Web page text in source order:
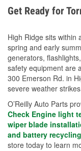
during debris
Get Ready for
High Ridge sits within
spring and early
generators,
safety equipment are
300 Emerson Rd. in
severe weather
O’Reilly Auto Parts
Check Engine light
wiper blade
and battery recycling
store today to learn